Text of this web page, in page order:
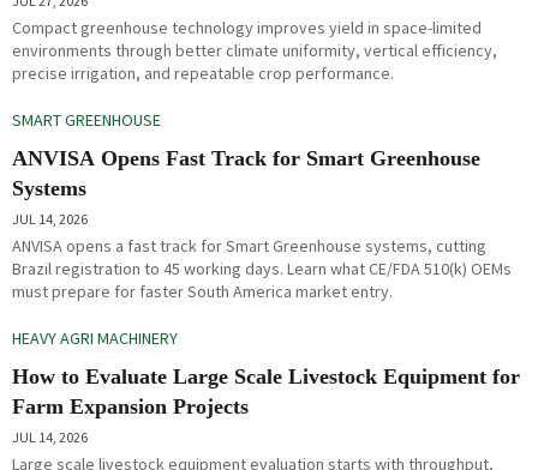
Compact greenhouse technology improves yield in space-limited
environments through better climate uniformity, vertical efficiency,
precise irrigation, and repeatable crop performance.
SMART GREENHOUSE
ANVISA Opens Fast Track for Smart Greenhouse
Systems
JUL 14, 2026
ANVISA opens a fast track for Smart Greenhouse systems, cutting
Brazil registration to 45 working days. Learn what CE/FDA 510(k) OEMs
must prepare for faster South America market entry.
HEAVY AGRI MACHINERY
How to Evaluate Large Scale Livestock Equipment for
Farm Expansion Projects
JUL 14, 2026
Large scale livestock equipment evaluation starts with throughput,